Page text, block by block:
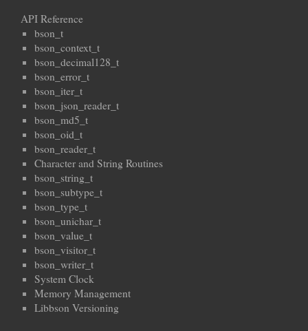
API Reference
bson_t
bson_context_t
bson_decimal128_t
bson_error_t
bson_iter_t
bson_json_reader_t
bson_md5_t
bson_oid_t
bson_reader_t
Character and String Routines
bson_string_t
bson_subtype_t
bson_type_t
bson_unichar_t
bson_value_t
bson_visitor_t
bson_writer_t
System Clock
Memory Management
Libbson Versioning